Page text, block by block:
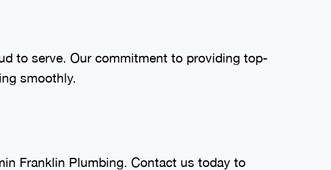
to serve. Our commitment to providing top-
smoothly.
Franklin Plumbing. Contact us today to